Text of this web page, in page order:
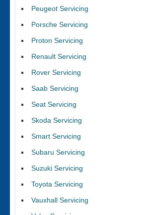
Peugeot Servicing
Porsche Servicing
Proton Servicing
Renault Servicing
Rover Servicing
Saab Servicing
Seat Servicing
Skoda Servicing
Smart Servicing
Subaru Servicing
Suzuki Servicing
Toyota Servicing
Vauxhall Servicing